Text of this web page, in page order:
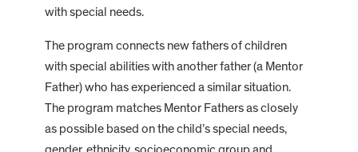
with special needs.
The program connects new fathers of children
with special abilities with another father (a Mentor
Father) who has experienced a similar situation.
The program matches Mentor Fathers as closely
as possible based on the child’s special needs,